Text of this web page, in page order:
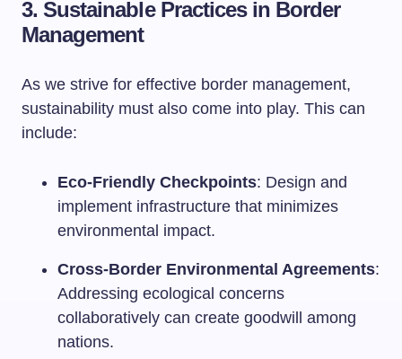
3.Sustainable Practices in Border
Management
As we strive for effective border management,
sustainability must also come into play. This can
include:
Eco-Friendly Checkpoints: Design and
implement infrastructure that minimizes
environmental impact.
Cross-Border Environmental Agreements:
Addressing ecological concerns
collaboratively can create goodwill among
nations.